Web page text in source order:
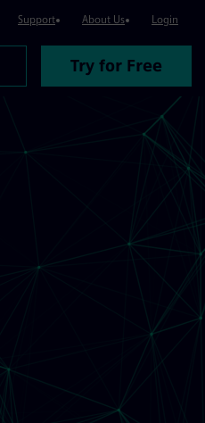
Support About Us Login
Try for Free